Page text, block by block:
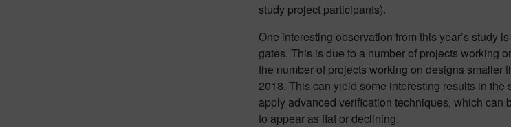
study project participants).
One interesting observation from this year’s study
gates. This is due to a number of projects working
the number of projects working on designs smaller
2018. This can yield some interesting results in
apply advanced verification techniques, which
to appear as flat or declining.